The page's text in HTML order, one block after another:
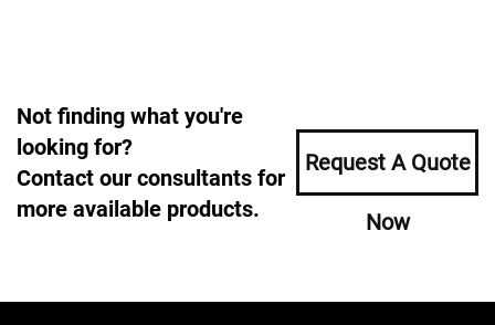
Not finding what you're
looking for?
Contact our consultants for
more available products.
Request A Quote
Now